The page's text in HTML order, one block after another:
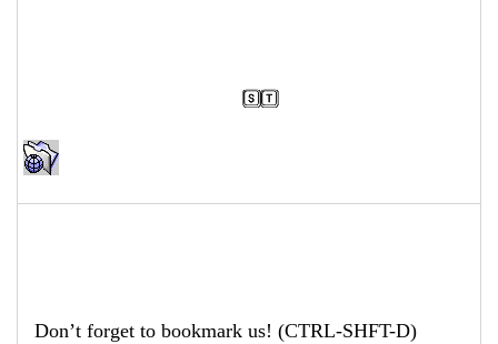
Don’t forget to bookmark us! (CTRL-SHFT-D)